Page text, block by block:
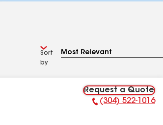
Sort
by
Request a Quote
Phone Number:
(304) 522-1016